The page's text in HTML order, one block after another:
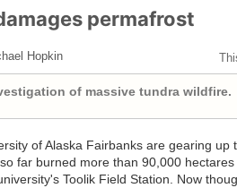
permafrost
Hopkin
of massive tundra wildfire.
of Alaska Fairbanks are gearing up
far burned more than 90,000
Toolik Field Station. Now